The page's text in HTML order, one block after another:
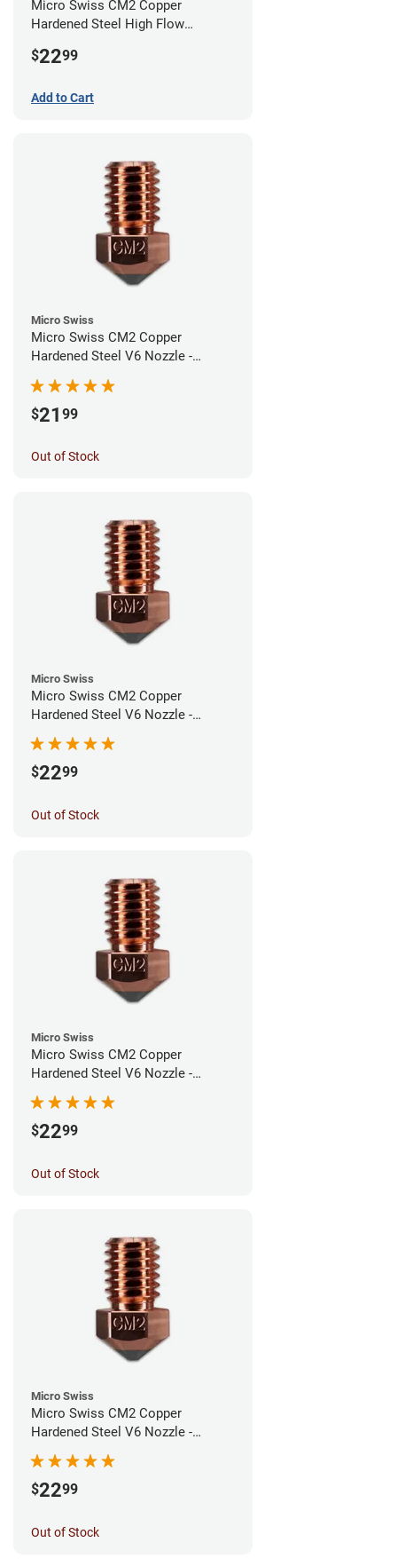
Micro Swiss CM2 Copper
Hardened Steel High Flow
$2299
Add to Cart
Micro Swiss
Micro Swiss CM2 Copper
Hardened Steel V6 Nozzle -
$21 99
Out of Stock
Micro Swiss
Micro Swiss CM2 Copper
Hardened Steel V6 Nozzle -
0.80mm
$2299
Out of Stock
Micro Swiss
Micro Swiss CM2 Copper
Hardened Steel V6 Nozzle -
0.60mm
$2299
Out of Stock
Micro Swiss
Micro Swiss CM2 Copper
Hardened Steel V6 Nozzle -
0.40mm
$2299
Out of Stock